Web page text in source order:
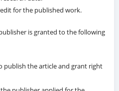
for the published work.
is granted to the following
publish the article and grant right